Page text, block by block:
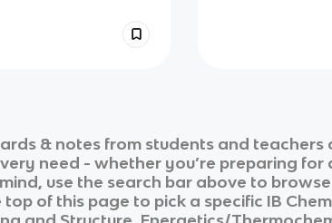
& notes from students and teachers
need - whether you’re preparing
use the search bar above to
of this page to pick a specific IB